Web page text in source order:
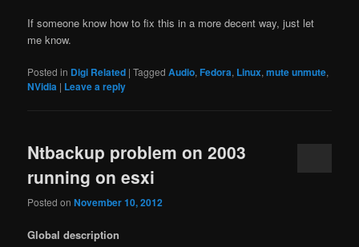
If someone know how to fix this in a more decent way, just let
me know.
Posted in Digi Related |Tagged Audio,Fedora, Linux,mute unmute,
NVidia | Leave a reply
Ntbackup problem on 2003
running on esxi
Posted onNovember 10, 2012
Global description